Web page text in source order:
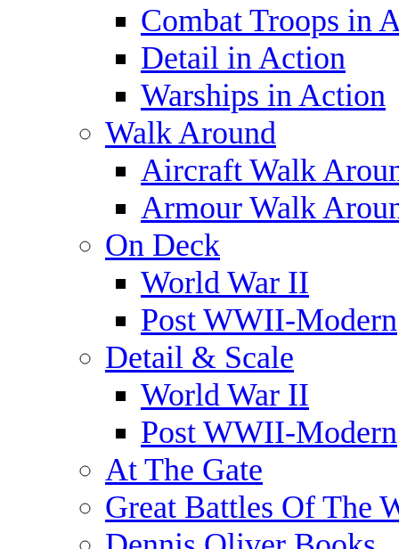
Combat Troops in
Detail in Action
Warships in Action
Walk Around
Aircraft Walk
Armour Walk
On Deck
World War II
Post WWII-Modern
Detail & Scale
World War II
Post WWII-Modern
At The Gate
Great Battles Of The